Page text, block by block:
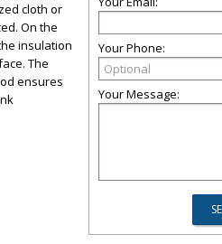
cloth or
On the
insulation
The
ensures
Your Phone:
Your Message: